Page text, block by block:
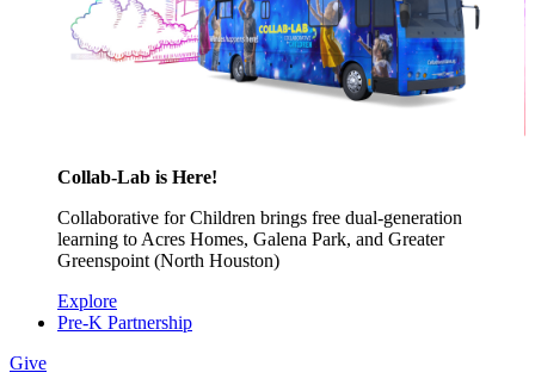
Collab-Lab is Here!
Collaborative for Children brings free dual-generation
learning to Acres Homes, Galena Park, and Greater
Greenspoint (North Houston)
Explore
Pre-K Partnership
Give